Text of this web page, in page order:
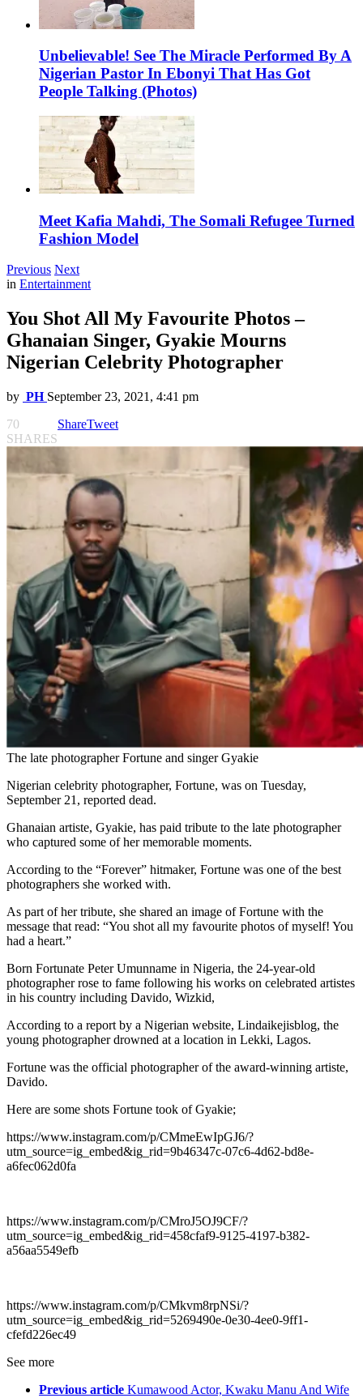
Unbelievable! See The Miracle Performed By A
Nigerian Pastor In Ebonyi That Has Got
People Talking (Photos)
Meet Kafia Mahdi, The Somali Refugee Turned
Fashion Model
Previous Next
in Entertainment
You Shot All My Favourite Photos –
Ghanaian Singer, Gyakie Mourns
Nigerian Celebrity Photographer
by PH September 23, 2021, 4:41 pm
70
SHARES
ShareTweet
The late photographer Fortune and singer Gyakie
Nigerian celebrity photographer, Fortune, was on Tuesday,
September 21, reported dead.
Ghanaian artiste, Gyakie, has paid tribute to the late photographer
who captured some of her memorable moments.
According to the “Forever” hitmaker, Fortune was one of the best
photographers she worked with.
As part of her tribute, she shared an image of Fortune with the
message that read: “You shot all my favourite photos of myself! You
had a heart.”
Born Fortunate Peter Umunname in Nigeria, the 24-year-old
photographer rose to fame following his works on celebrated artistes
in his country including Davido, Wizkid,
According to a report by a Nigerian website, Lindaikejisblog, the
young photographer drowned at a location in Lekki, Lagos.
Fortune was the official photographer of the award-winning artiste,
Davido.
Here are some shots Fortune took of Gyakie;
https://www.instagram.com/p/CMmeEwIpGJ6/?
utm_source=ig_embed&ig_rid=9b46347c-07c6-4d62-bd8e-
a6fec062d0fa
https://www.instagram.com/p/CMroJ5OJ9CF/?
utm_source=ig_embed&ig_rid=458cfaf9-9125-4197-b382-
a56aa5549efb
https://www.instagram.com/p/CMkvm8rpNSi/?
utm_source=ig_embed&ig_rid=5269490e-0e30-4ee0-9ff1-
cfefd226ec49
See more
Previous article Kumawood Actor, Kwaku Manu And Wife